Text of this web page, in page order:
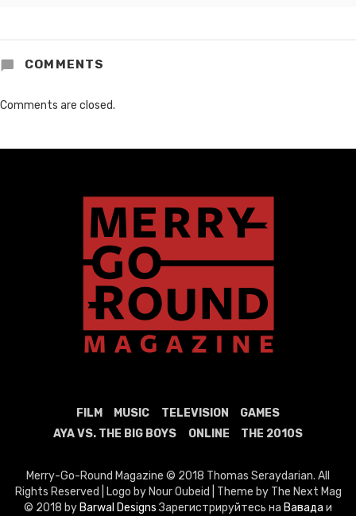
COMMENTS
Comments are closed.
FILM MUSIC TELEVISION
GAMES
AYA VS. THE BIG BOYS
ONLINE THE 2010S
Merry-Go-Round Magazine © 2018 Thomas Seraydarian. All
Rights Reserved | Logo by Nour Oubeid | Theme by The Next Mag
© 2018 by Barwal DesignsЗарегистрируйтесь на Вавада и